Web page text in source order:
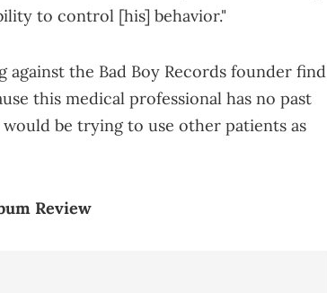
to control [his] behavior."
against the Bad Boy Records founder find
this medical professional has no past
be trying to use other patients as
Review